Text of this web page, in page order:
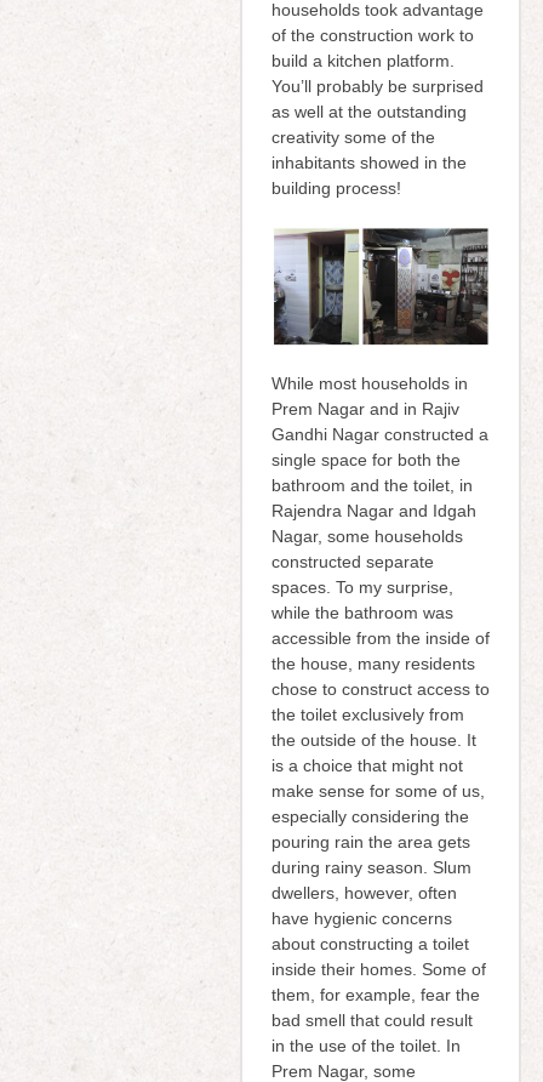
households took advantage
of the construction work to
build a kitchen platform.
You’ll probably be surprised
as well at the outstanding
creativity some of the
inhabitants showed in the
building process!
While most households in
Prem Nagar and in Rajiv
Gandhi Nagar constructed a
single space for both the
bathroom and the toilet, in
Rajendra Nagar and Idgah
Nagar, some households
constructed separate
spaces. To my surprise,
while the bathroom was
accessible from the inside of
the house, many residents
chose to construct access to
the toilet exclusively from
the outside of the house. It
is a choice that might not
make sense for some of us,
especially considering the
pouring rain the area gets
during rainy season. Slum
dwellers, however, often
have hygienic concerns
about constructing a toilet
inside their homes. Some of
them, for example, fear the
bad smell that could result
in the use of the toilet. In
Prem Nagar, some